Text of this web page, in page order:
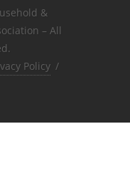
&
– All
Policy /